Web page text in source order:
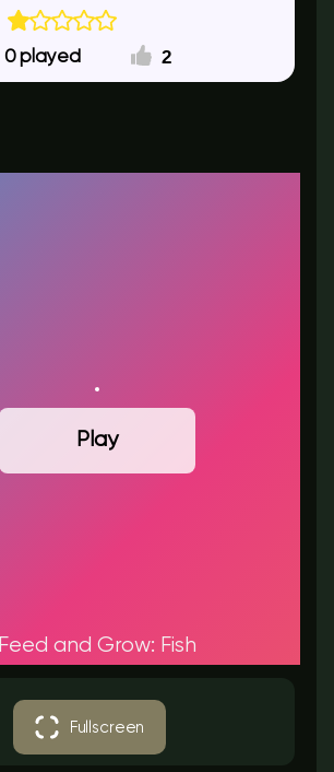
0 2
Play
Feed and Grow: Fish
Fullscreen